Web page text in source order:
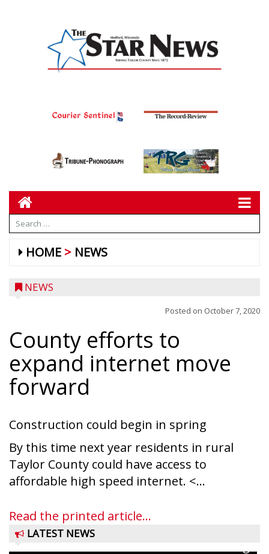
HOME NEWS
NEWS
Posted on October 7, 2020
County efforts to
expand internet move
forward
Construction could begin in spring
By this time next year residents in rural
Taylor County could have access to
affordable high speed internet. <...
Read the printed article...
LATEST NEWS
Ice Age Days rolls into Rib Lake this
and games planned from August 7 to 9.
The event takes place in downtown Rib